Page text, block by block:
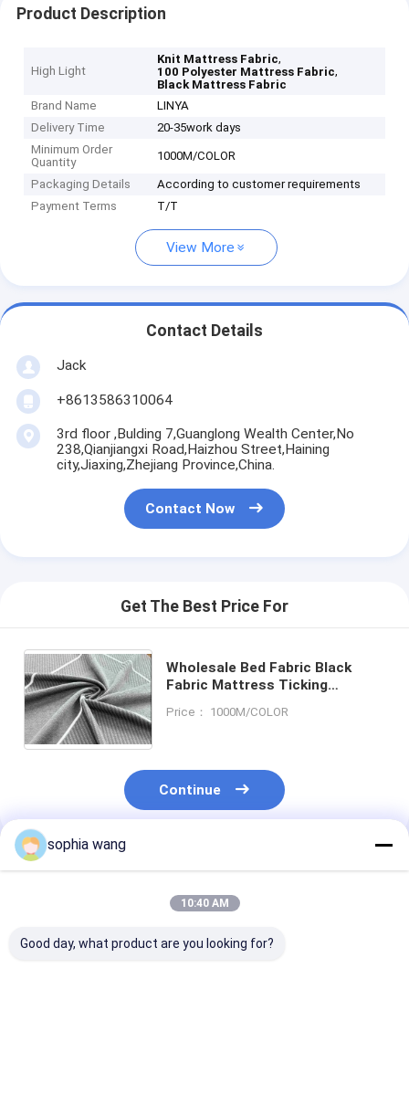
Product Description
High Light
Knit Mattress Fabric,
100 Polyester Mattress Fabric,
Black Mattress Fabric
Brand Name
LINYA
Delivery Time
20-35work days
Minimum Order
Quantity
1000M/COLOR
Packaging Details
According to customer requirements
Payment Terms
T/T
View More
Contact Details
Jack
+8613586310064
3rd floor ,Bulding 7,Guanglong Wealth Center,No
238,Qianjiangxi Road,Haizhou Street,Haining
city,Jiaxing,Zhejiang Province,China.
Contact Now
Get The Best Price For
Wholesale Bed Fabric Black
Fabric Mattress Ticking
Polyester
Price： 1000M/COLOR
Continue
Recommended Products
sophia wang
10:40 AM
Good day, what product are you looking for?